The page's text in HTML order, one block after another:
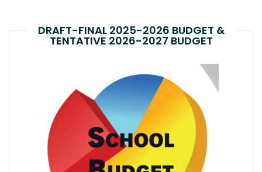
DRAFT-FINAL 2025-2026 BUDGET &
TENTATIVE 2026-2027 BUDGET